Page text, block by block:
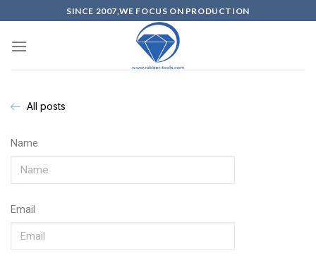
SINCE 2007,WE FOCUS ON PRODUCTION
All posts
Name
Email